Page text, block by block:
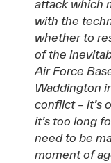
attack which
with the
whether to
of the
Air Force
Waddington
conflict – it’s
it’s too long
need to be
moment of